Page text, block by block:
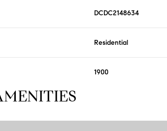
DCDC2148634
Residential
1900